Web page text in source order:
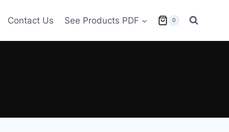
Contact Us See Products PDF 0